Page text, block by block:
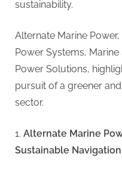
sustainability.
Alternate Marine
Power Systems,
Power Solutions,
pursuit of a greener
sector.
Alternate Marine
Sustainable Navigation